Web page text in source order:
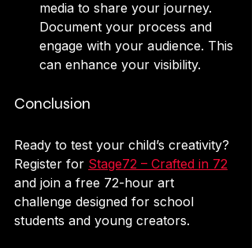
media to share your journey.
Document your process and
engage with your audience. This
can enhance your visibility.
Conclusion
Ready to test your child’s creativity?
Register for Stage72 – Crafted in 72
and join a free 72-hour art
challenge designed for school
students and young creators.